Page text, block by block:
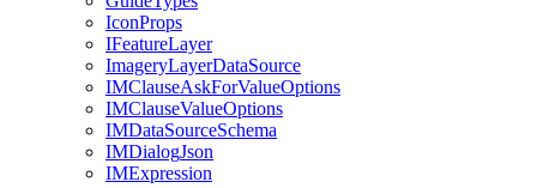
IconProps
IFeatureLayer
ImageryLayerDataSource
IMClauseAskForValueOptions
IMClauseValueOptions
IMDataSourceSchema
IMDialogJson
IMExpression